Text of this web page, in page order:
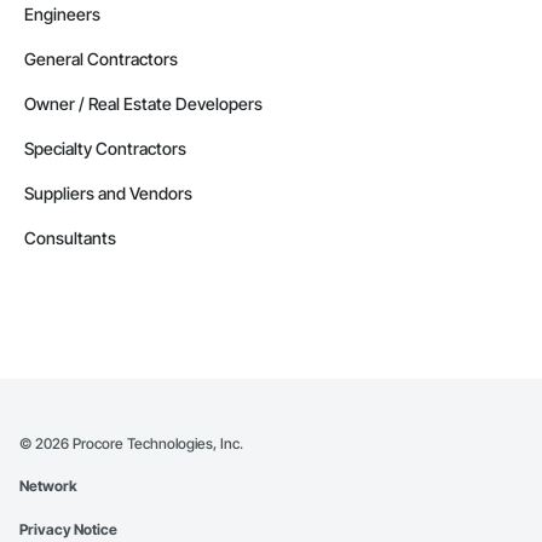
Engineers
General Contractors
Owner / Real Estate Developers
Specialty Contractors
Suppliers and Vendors
Consultants
© 2026 Procore Technologies, Inc.
Network
Privacy Notice